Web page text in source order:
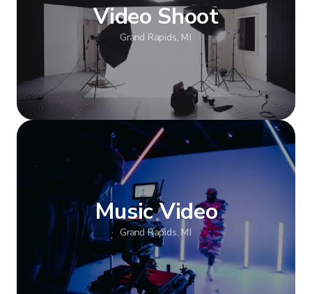
Video Shoot
Grand Rapids, MI
Show more
Music Video
Grand Rapids, MI